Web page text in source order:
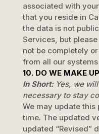
associated with
that you reside in
the data is not
Services, but
not be completely
from all our systems
10. DO WE MAKE
In Short: Yes, we
necessary to stay
We may update
time. The updated
updated “Revised”